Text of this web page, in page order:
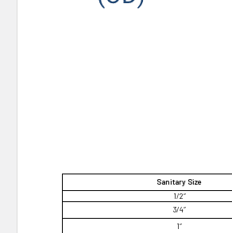
Sanitary Size
1/2″
3/4″
1″